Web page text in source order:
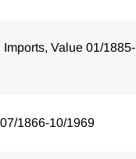
Value 01/1885-
1866-10/1969